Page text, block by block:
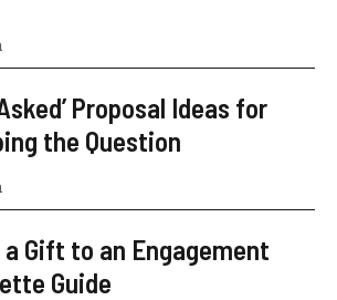
Proposal Ideas for
the Question
a Gift to an Engagement
Guide